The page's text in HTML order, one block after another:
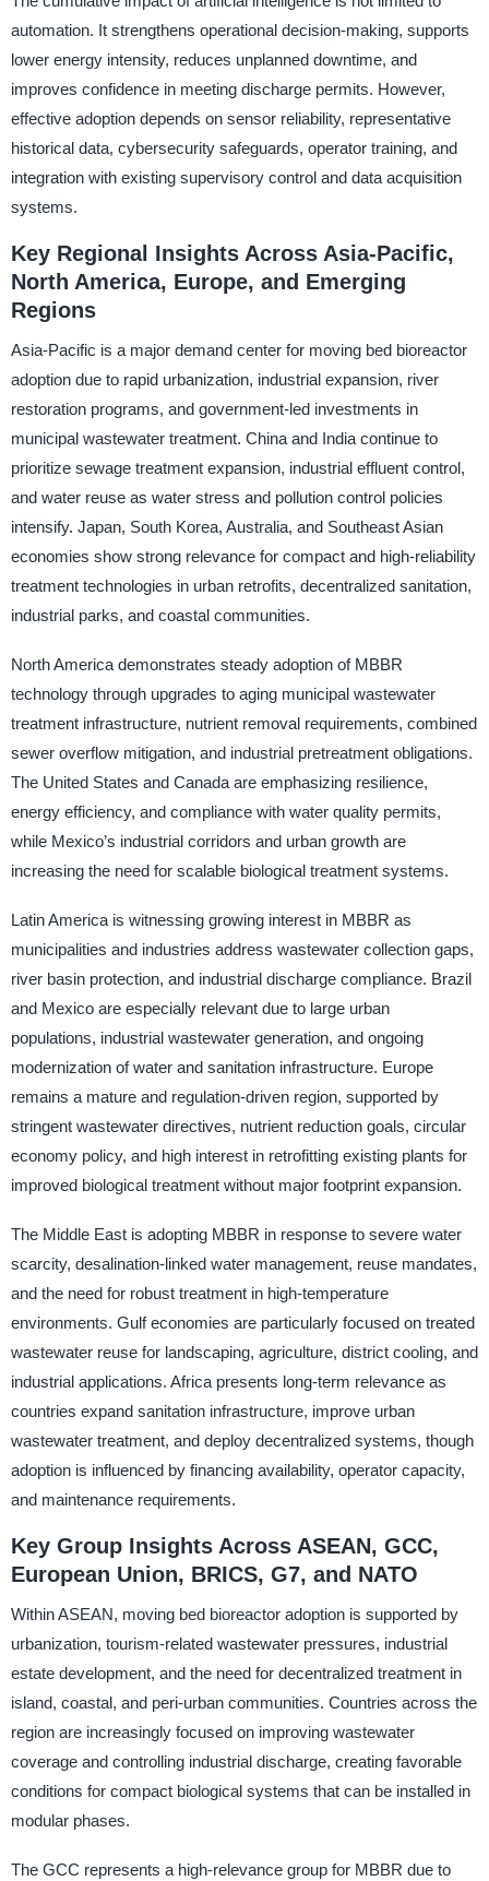
automation. It strengthens operational decision-making, supports
lower energy intensity, reduces unplanned downtime, and
improves confidence in meeting discharge permits. However,
effective adoption depends on sensor reliability, representative
historical data, cybersecurity safeguards, operator training, and
integration with existing supervisory control and data acquisition
systems.
Key Regional Insights Across Asia-Pacific,
North America, Europe, and Emerging
Regions
Asia-Pacific is a major demand center for moving bed bioreactor
adoption due to rapid urbanization, industrial expansion, river
restoration programs, and government-led investments in
municipal wastewater treatment. China and India continue to
prioritize sewage treatment expansion, industrial effluent control,
and water reuse as water stress and pollution control policies
intensify. Japan, South Korea, Australia, and Southeast Asian
economies show strong relevance for compact and high-reliability
treatment technologies in urban retrofits, decentralized sanitation,
industrial parks, and coastal communities.
North America demonstrates steady adoption of MBBR
technology through upgrades to aging municipal wastewater
treatment infrastructure, nutrient removal requirements, combined
sewer overflow mitigation, and industrial pretreatment obligations.
The United States and Canada are emphasizing resilience,
energy efficiency, and compliance with water quality permits,
while Mexico’s industrial corridors and urban growth are
increasing the need for scalable biological treatment systems.
Latin America is witnessing growing interest in MBBR as
municipalities and industries address wastewater collection gaps,
river basin protection, and industrial discharge compliance. Brazil
and Mexico are especially relevant due to large urban
populations, industrial wastewater generation, and ongoing
modernization of water and sanitation infrastructure. Europe
remains a mature and regulation-driven region, supported by
stringent wastewater directives, nutrient reduction goals, circular
economy policy, and high interest in retrofitting existing plants for
improved biological treatment without major footprint expansion.
The Middle East is adopting MBBR in response to severe water
scarcity, desalination-linked water management, reuse mandates,
and the need for robust treatment in high-temperature
environments. Gulf economies are particularly focused on treated
wastewater reuse for landscaping, agriculture, district cooling, and
industrial applications. Africa presents long-term relevance as
countries expand sanitation infrastructure, improve urban
wastewater treatment, and deploy decentralized systems, though
adoption is influenced by financing availability, operator capacity,
and maintenance requirements.
Key Group Insights Across ASEAN, GCC,
European Union, BRICS, G7, and NATO
Within ASEAN, moving bed bioreactor adoption is supported by
urbanization, tourism-related wastewater pressures, industrial
estate development, and the need for decentralized treatment in
island, coastal, and peri-urban communities. Countries across the
region are increasingly focused on improving wastewater
coverage and controlling industrial discharge, creating favorable
conditions for compact biological systems that can be installed in
modular phases.
The GCC represents a high-relevance group for MBBR due to